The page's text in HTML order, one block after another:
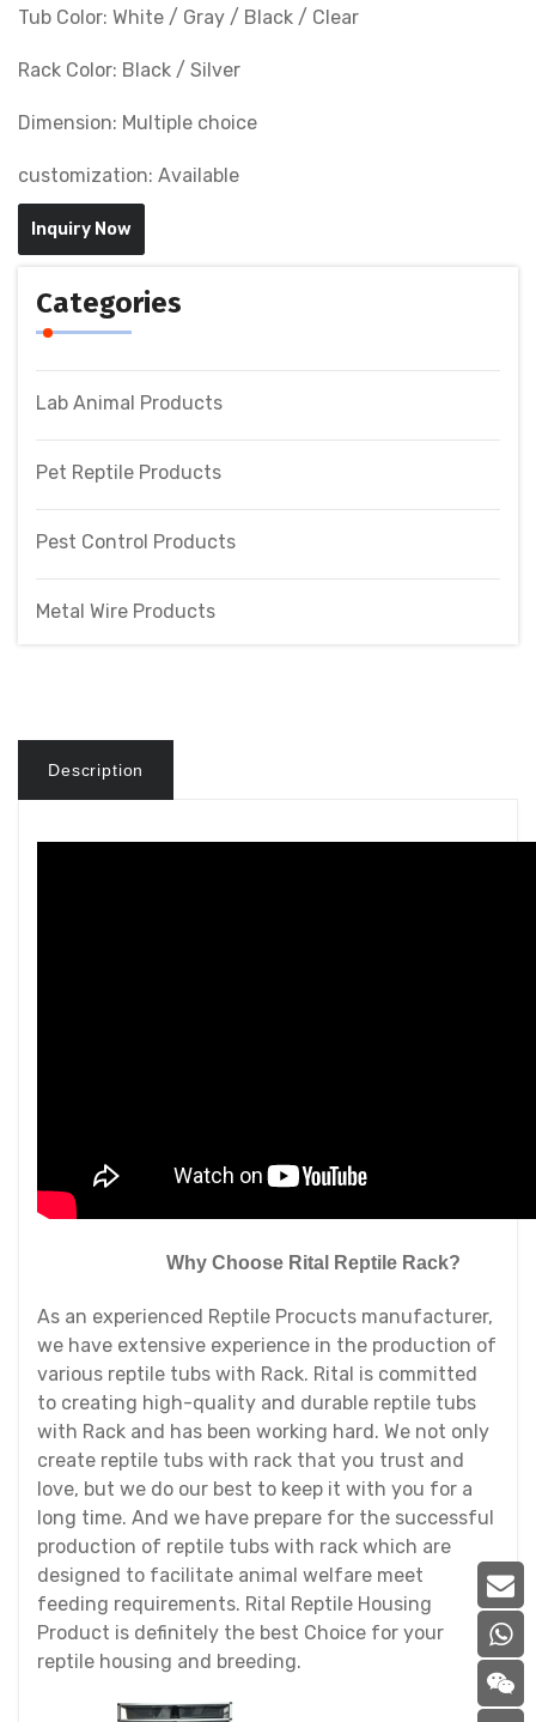
Tub Color: White / Gray / Black / Clear
Rack Color: Black / Silver
Dimension: Multiple choice
customization: Available
Inquiry Now
Categories
Lab Animal Products
Pet Reptile Products
Pest Control Products
Metal Wire Products
Description
Why Choose Rital Reptile Rack?
As an experienced Reptile Procucts manufacturer,
we have extensive experience in the production of
various reptile tubs with Rack. Rital is committed
to creating high-quality and durable reptile tubs
with Rack and has been working hard. We not only
create reptile tubs with rack that you trust and
love, but we do our best to keep it with you for a
long time. And we have prepare for the successful
production of reptile tubs with rack which are
designed to facilitate animal welfare meet
feeding requirements. Rital Reptile Housing
Product is definitely the best Choice for your
reptile housing and breeding.